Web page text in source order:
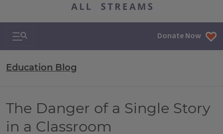
Search & Navigation Donate Now
Education Blog
The Danger of a Single Story
in a Classroom